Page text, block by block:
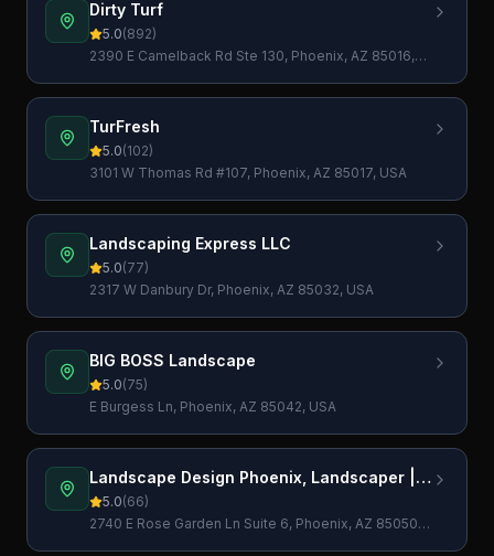
Dirty Turf
5.0(892)
2390 E Camelback Rd Ste 130, Phoenix, AZ 85016,
TurFresh
5.0(102)
3101 W Thomas Rd #107, Phoenix, AZ 85017, USA
Landscaping Express LLC
5.0(77)
2317 W Danbury Dr, Phoenix, AZ 85032, USA
BIG BOSS Landscape
5.0(75)
E Burgess Ln, Phoenix, AZ 85042, USA
Landscape Design Phoenix, Landscaper |
Unwind Landscapes
5.0(66)
2740 E Rose Garden Ln Suite 6, Phoenix, AZ 85050,